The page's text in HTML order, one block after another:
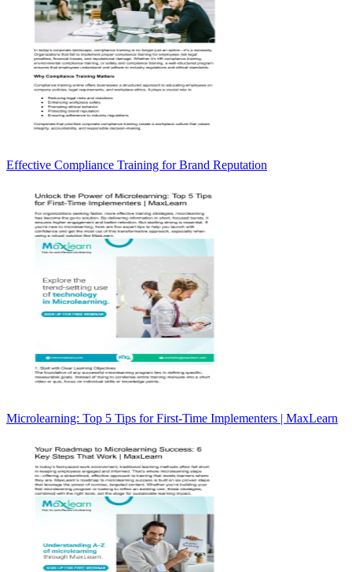
Effective Compliance Training for Brand Reputation
Microlearning: Top 5 Tips for First-Time Implementers | MaxLearn